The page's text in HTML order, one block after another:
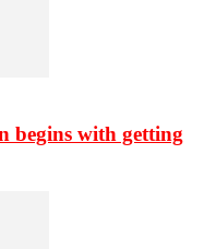
begins with getting